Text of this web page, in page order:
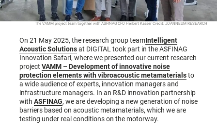
The VAMM project team together with ASFINAG CFO Herbert Kasser Credit: JOANNEUM RESEARCH
On 21 May 2025, the research group teamIntelligent
Acoustic Solutionsat DIGITAL took part in the ASFINAG
Innovation Safari, where we presented our current research
project VAMM – Development of innovative noise
protection elements with vibroacoustic metamaterialsto
a wide audience of experts, innovation managers and
infrastructure managers. In an R&D innovation partnership
with ASFINAG, we are developing a new generation of noise
barriers based on acoustic metamaterials, which we are
testing under real conditions on the motorway.